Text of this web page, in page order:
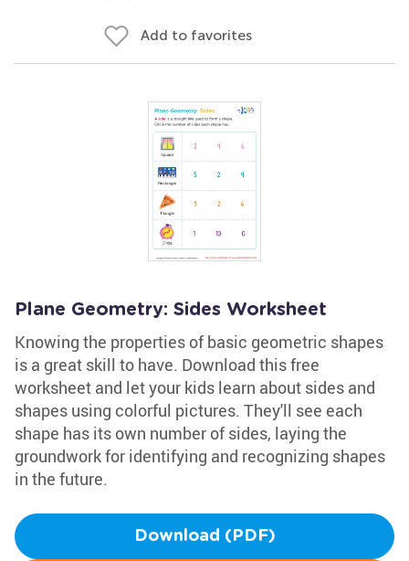
Add to favorites
Plane Geometry: Sides Worksheet
Knowing the properties of basic geometric shapes
is a great skill to have. Download this free
worksheet and let your kids learn about sides and
shapes using colorful pictures. They'll see each
shape has its own number of sides, laying the
groundwork for identifying and recognizing shapes
in the future.
Download (PDF)